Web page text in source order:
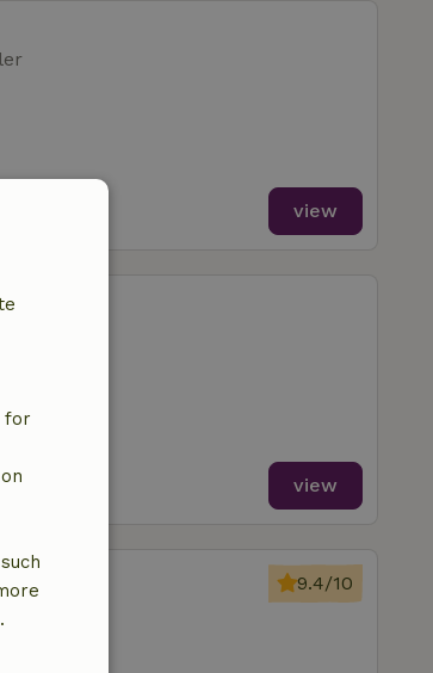
view
view
9.4/10
for